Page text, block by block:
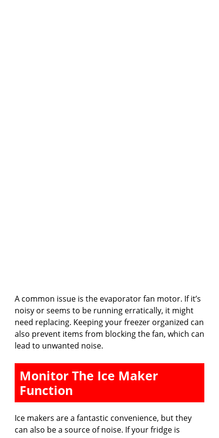
A common issue is the evaporator fan motor. If it’s
noisy or seems to be running erratically, it might
need replacing. Keeping your freezer organized can
also prevent items from blocking the fan, which can
lead to unwanted noise.
Monitor The Ice Maker
Function
Ice makers are a fantastic convenience, but they
can also be a source of noise. If your fridge is